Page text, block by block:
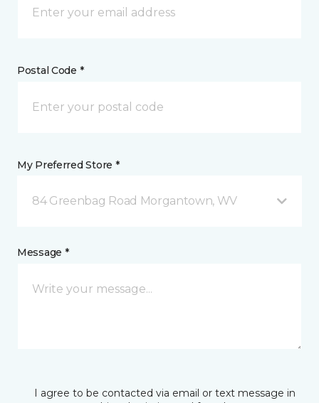
Postal Code *
My Preferred Store *
84 Greenbag Road Morgantown, WV
Message *
I agree to be contacted via email or text message in